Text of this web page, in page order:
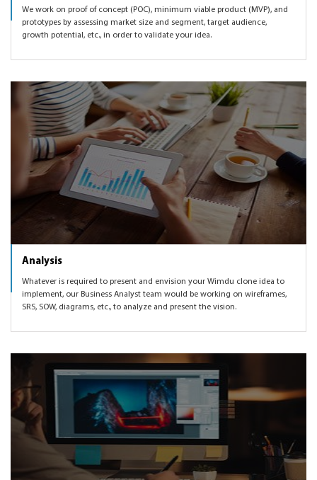
We work on proof of concept (POC), minimum viable product (MVP), and
prototypes by assessing market size and segment, target audience,
growth potential, etc., in order to validate your idea.
Analysis
Whatever is required to present and envision your Wimdu clone idea to
implement, our Business Analyst team would be working on wireframes,
SRS, SOW, diagrams, etc., to analyze and present the vision.